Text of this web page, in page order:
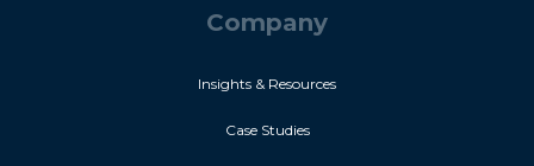
Company
Insights & Resources
Case Studies